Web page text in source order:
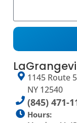
1145 Route
NY 12540
(845) 471-
Hours: